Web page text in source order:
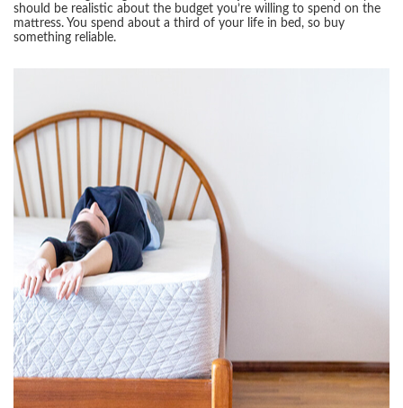
should be realistic about the budget you’re willing to spend on the
mattress. You spend about a third of your life in bed, so buy
something reliable.